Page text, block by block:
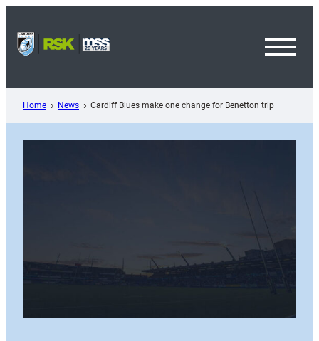
content
Home News Cardiff Blues make one change for Benetton trip